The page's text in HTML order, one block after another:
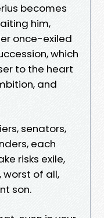
becomes
him,
once-exiled
which
to the heart
and
senators,
each
risks exile,
worst of all,
son.